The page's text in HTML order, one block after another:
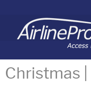
Christmas